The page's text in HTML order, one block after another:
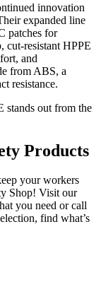
innovation
expanded line
patches for
cut-resistant HPPE
and
from ABS, a
resistance.
stands out from the
Products
your workers
Shop! Visit our
you need or call
find what’s